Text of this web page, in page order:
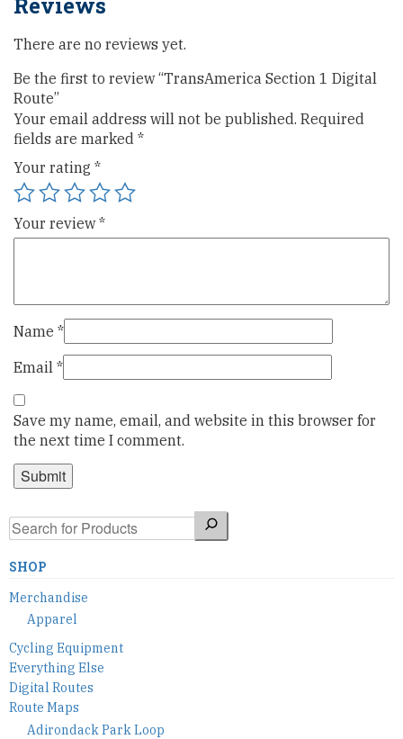
Reviews
There are no reviews yet.
Be the first to review “TransAmerica Section 1 Digital
Route”
Your email address will not be published. Required
fields are marked *
Your rating *
Your review*
Name *
Email *
Save my name, email, and website in this browser for
the next time I comment.
Search
SHOP
Merchandise
Apparel
Cycling Equipment
Everything Else
Digital Routes
Route Maps
Adirondack Park Loop